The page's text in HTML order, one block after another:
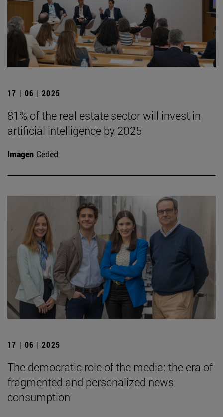
17 | 06 | 2025
81% of the real estate sector will invest in
artificial intelligence by 2025
Imagen Ceded
17 | 06 | 2025
The democratic role of the media: the era of
fragmented and personalized news
consumption